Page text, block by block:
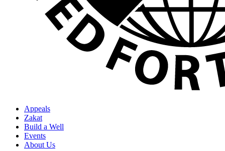
Appeals
Zakat
Build a Well
Events
About Us